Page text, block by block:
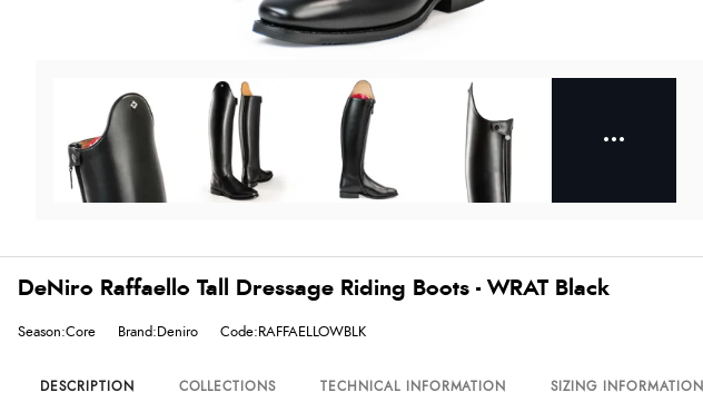
DeNiro Raffaello Tall Dressage Riding Boots - WRAT Black
Season:Core Brand:Deniro Code:RAFFAELLOWBLK
DESCRIPTION COLLECTIONS TECHNICAL INFORMATION SIZING INFORMATION